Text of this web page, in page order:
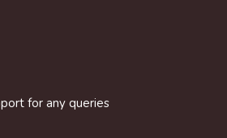
for any queries